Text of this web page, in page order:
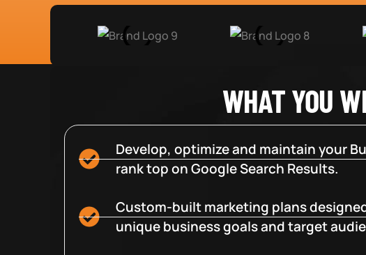
WHAT YOU
Develop, optimize and maintain your
rank top on Google Search Results.
Custom-built marketing plans
unique business goals and target